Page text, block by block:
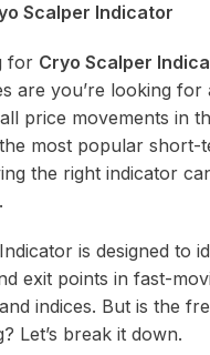
Scalper Indicator
for Cryo Scalper
are you’re looking for
price movements in
most popular short-
the right indicator
is designed to
exit points in fast-
indices. But is the
Let’s break it down.